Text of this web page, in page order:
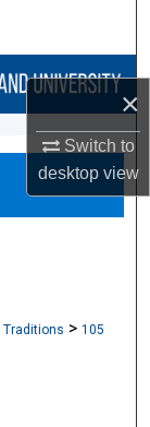
×
Switch to
desktopview
Traditions > 105